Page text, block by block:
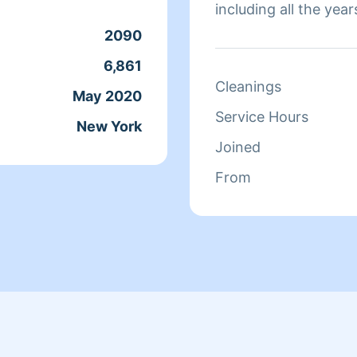
2090
6,861
May 2020
New York
including all the
live on having a
you in advance for
Cleanings
Service Hours
Joined
From